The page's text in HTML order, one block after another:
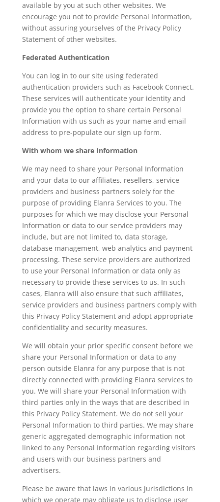
available by you at such other websites. We
encourage you not to provide Personal Information,
without assuring yourselves of the Privacy Policy
Statement of other websites.
Federated Authentication
You can log in to our site using federated
authentication providers such as Facebook Connect.
These services will authenticate your identity and
provide you the option to share certain Personal
Information with us such as your name and email
address to pre-populate our sign up form.
With whom we share Information
We may need to share your Personal Information
and your data to our affiliates, resellers, service
providers and business partners solely for the
purpose of providing Elanra Services to you. The
purposes for which we may disclose your Personal
Information or data to our service providers may
include, but are not limited to, data storage,
database management, web analytics and payment
processing. These service providers are authorized
to use your Personal Information or data only as
necessary to provide these services to us. In such
cases, Elanra will also ensure that such affiliates,
service providers and business partners comply with
this Privacy Policy Statement and adopt appropriate
confidentiality and security measures.
We will obtain your prior specific consent before we
share your Personal Information or data to any
person outside Elanra for any purpose that is not
directly connected with providing Elanra services to
you. We will share your Personal Information with
third parties only in the ways that are described in
this Privacy Policy Statement. We do not sell your
Personal Information to third parties. We may share
generic aggregated demographic information not
linked to any Personal Information regarding visitors
and users with our business partners and
advertisers.
Please be aware that laws in various jurisdictions in
which we operate may obligate us to disclose user